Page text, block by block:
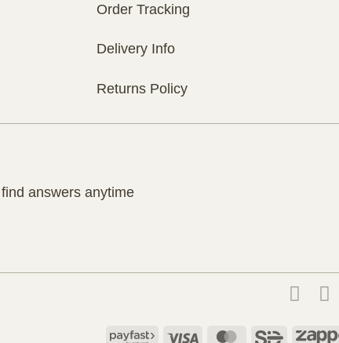
Order Tracking
Delivery Info
Returns Policy
answers anytime
PayfastVisa MasterCard
SiD